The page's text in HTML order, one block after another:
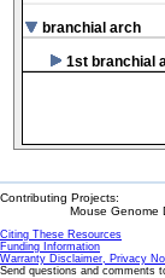
branchial arch
1st branchial
Contributing Projects:
Mouse Genome
Citing These Resources
Funding Information
Warranty Disclaimer, Privacy
Send questions and comments